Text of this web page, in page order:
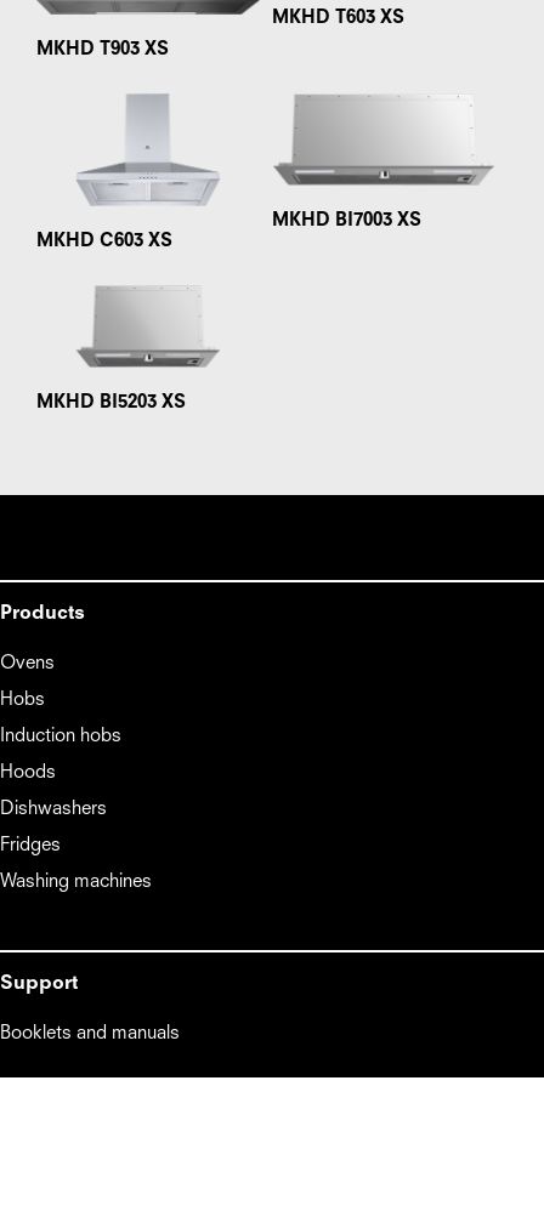
MKHD T903 XS
MKHD T603 XS
MKHD C603 XS
MKHD BI7003 XS
MKHD BI5203 XS
Products
Ovens
Hobs
Induction hobs
Hoods
Dishwashers
Fridges
Washing machines
Support
Booklets and manuals